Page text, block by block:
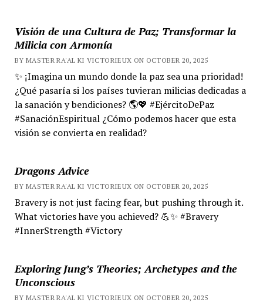
Visión de una Cultura de Paz; Transformar la
Milicia con Armonía
BY MASTER RA'AL KI VICTORIEUX ON OCTOBER 20, 2025
✨ ¡Imagina un mundo donde la paz sea una prioridad!
¿Qué pasaría si los países tuvieran milicias dedicadas a
la sanación y bendiciones? 🌎💖 #EjércitoDePaz
#SanaciónEspiritual ¿Cómo podemos hacer que esta
visión se convierta en realidad?
Dragons Advice
BY MASTER RA'AL KI VICTORIEUX ON OCTOBER 20, 2025
Bravery is not just facing fear, but pushing through it.
What victories have you achieved? 💪✨ #Bravery
#InnerStrength #Victory
Exploring Jung’s Theories; Archetypes and the
Unconscious
BY MASTER RA'AL KI VICTORIEUX ON OCTOBER 20, 2025